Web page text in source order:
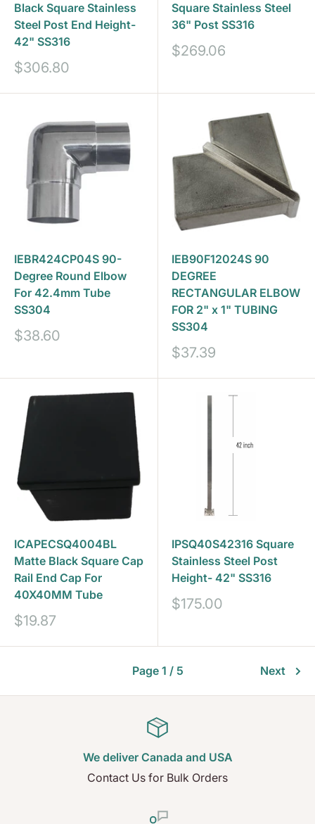
Black Square Stainless
Steel Post End Height-
42" SS316
Sale
$306.80
Square Stainless Steel
36" Post SS316
Sale
$269.06
IEBR424CP04S 90-
Degree Round Elbow
For 42.4mm Tube
SS304
Sale
$38.60
IEB90F12024S 90
DEGREE
RECTANGULAR ELBOW
FOR 2" x 1" TUBING
SS304
Sale
$37.39
ICAPECSQ4004BL
Matte Black Square Cap
Rail End Cap For
40X40MM Tube
Sale
$19.87
IPSQ40S42316 Square
Stainless Steel Post
Height- 42" SS316
Sale
$175.00
Page 1 / 5 Next
We deliver Canada and USA
Contact Us for Bulk Orders